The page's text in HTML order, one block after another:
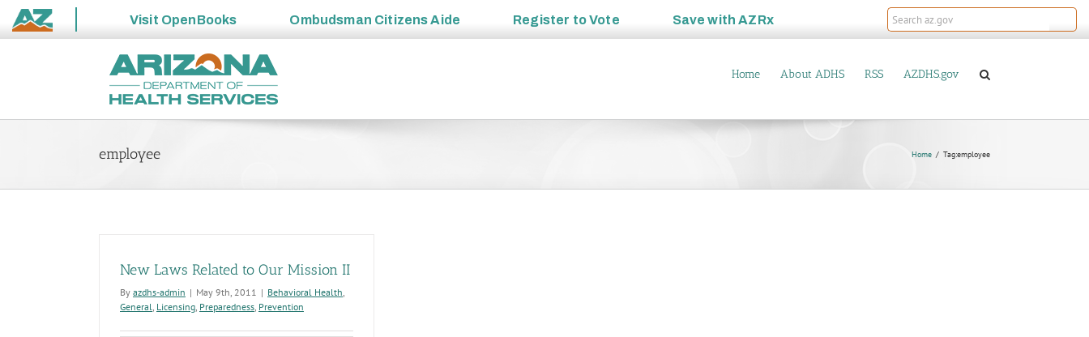
State
Visit OpenBooks Ombudsman Citizens Aide Register toVote Save withAZRx
Home About ADHS RSS AZDHS.gov
employee Home Tag:employee
New Laws Related to Our Mission II
By azdhs-admin | May 9th, 2011 | Behavioral Health,
General, Licensing, Preparedness, Prevention